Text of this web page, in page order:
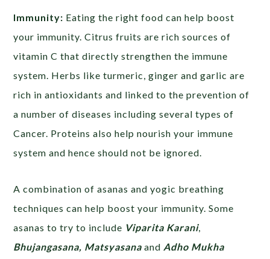
Immunity: Eating the right food can help boost
your immunity. Citrus fruits are rich sources of
vitamin C that directly strengthen the immune
system. Herbs like turmeric, ginger and garlic are
rich in antioxidants and linked to the prevention of
a number of diseases including several types of
Cancer. Proteins also help nourish your immune
system and hence should not be ignored.
A combination of asanas and yogic breathing
techniques can help boost your immunity. Some
asanas to try to include Viparita Karani,
Bhujangasana, Matsyasana and Adho Mukha